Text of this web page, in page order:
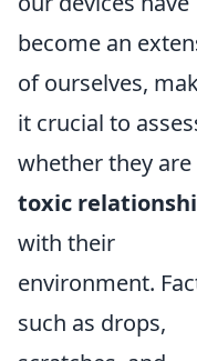
become an
of ourselves,
it crucial to
whether they are
toxic
with their
environment.
such as drops,